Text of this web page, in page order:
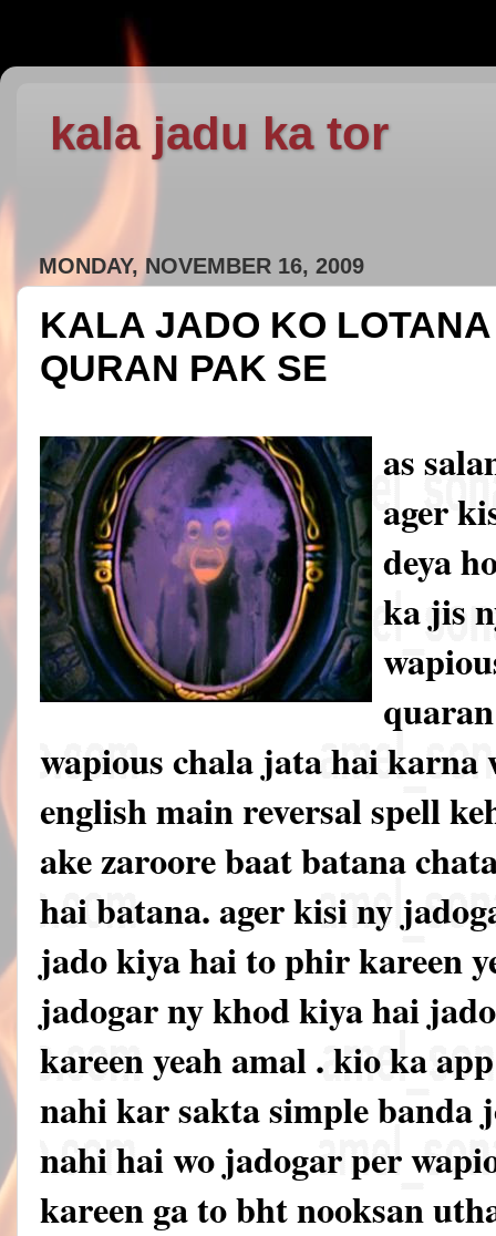
kala jadu ka tor
MONDAY, NOVEMBER 16, 2009
KALA JADO KO
QURAN PAK SE
as
ager
deya
ka jis
wapious chala jata hai
english main reversal spell
ake zaroore baat batana
hai batana. ager kisi ny
jado kiya hai to phir kareen
jadogar ny khod kiya hai
kareen yeah amal . kio ka
nahi kar sakta simple
nahi hai wo jadogar per
kareen ga to bht nooksan